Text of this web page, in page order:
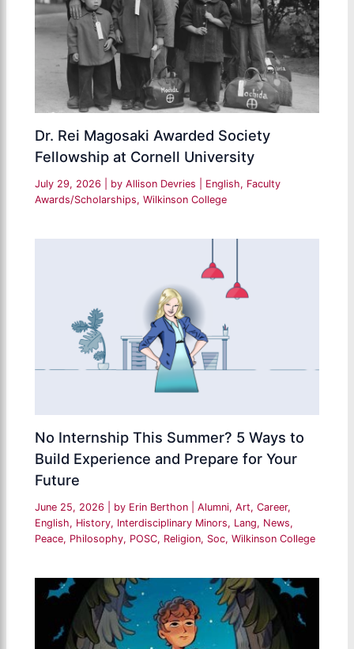
Dr. Rei Magosaki Awarded Society
Fellowship at Cornell University
July 29, 2026 | by Allison Devries English, Faculty
Awards/Scholarships,Wilkinson College
No Internship This Summer? 5 Ways to
Build Experience and Prepare for Your
Future
June 25, 2026 | by Erin Berthon |Alumni,Art,Career,
English, History, Interdisciplinary Minors, Lang, News,
Peace, Philosophy, POSC, Religion, Soc,Wilkinson College